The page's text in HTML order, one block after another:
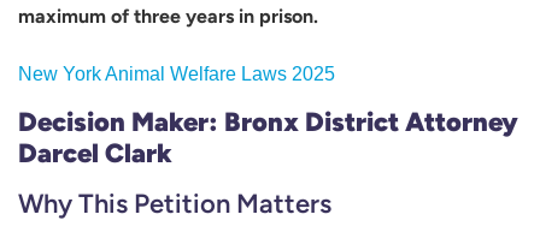
maximum of three years in prison.
New York Animal Welfare Laws 2025
Decision Maker: Bronx District Attorney
Darcel Clark
Why This Petition Matters